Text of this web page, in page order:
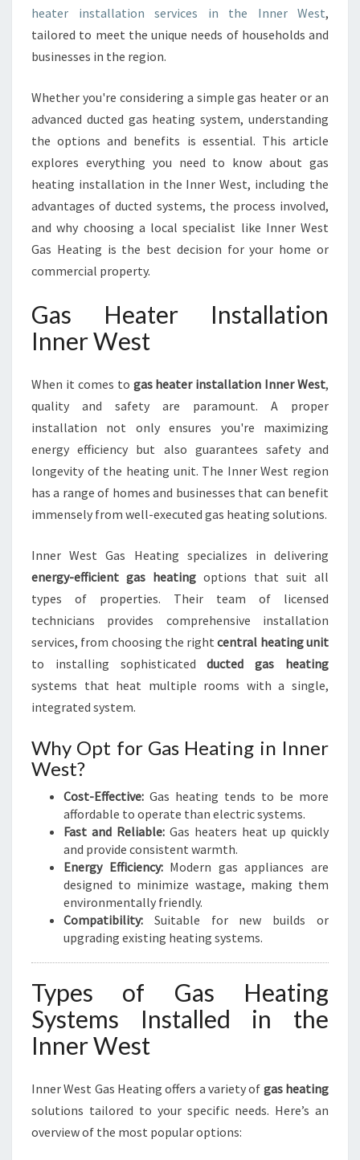
O
N
E
R
W
E
S
heater installation services in the Inner West,
tailored to meet the unique needs of households and
businesses in the region.
Whether you're considering a simple gas heater or an
advanced ducted gas heating system, understanding
the options and benefits is essential. This article
explores everything you need to know about gas
heating installation in the Inner West, including the
advantages of ducted systems, the process involved,
and why choosing a local specialist like Inner West
Gas Heating is the best decision for your home or
commercial property.
Gas Heater Installation
Inner West
When it comes to gas heater installation Inner West,
quality and safety are paramount. A proper
installation not only ensures you're maximizing
energy efficiency but also guarantees safety and
longevity of the heating unit. The Inner West region
has a range of homes and businesses that can benefit
immensely from well-executed gas heating solutions.
Inner West Gas Heating specializes in delivering
energy-efficient gas heating options that suit all
types of properties. Their team of licensed
technicians provides comprehensive installation
services, from choosing the rightcentral heating unit
to installing sophisticatedducted gas heating
systems that heat multiple rooms with a single,
integrated system.
Why Opt for Gas Heating in Inner
West?
Cost-Effective: Gas heating tends to be more
affordable to operate than electric systems.
Fast and Reliable: Gas heaters heat up quickly
and provide consistent warmth.
Energy Efficiency:Modern gas appliances are
designed to minimize wastage, making them
environmentally friendly.
Compatibility: Suitable for new builds or
upgrading existing heating systems.
Types of Gas Heating
Systems Installed in the
Inner West
Inner West Gas Heating offers a variety of gas heating
solutions tailored to your specific needs. Here’s an
overview of the most popular options: